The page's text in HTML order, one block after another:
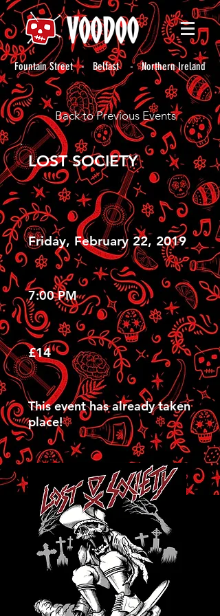
Fountain Street - Belfast - Northern Ireland
Back to Previous Events
LOST SOCIETY
Friday, February 22, 2019
7:00 PM
£14
This event has already taken
place!